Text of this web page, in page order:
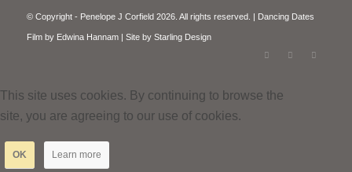
© Copyright - Penelope J Corfield 2026. All rights reserved. | Dancing Dates
Film by Edwina Hannam| Site by Starling Design
This site uses cookies. By continuing to browse the
site, you are agreeing to our use of cookies.
OK Learn more